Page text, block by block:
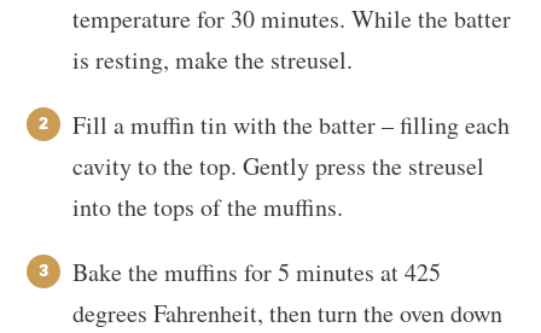
temperature for 30 minutes. While the batter
is resting, make the streusel.
Fill a muffin tin with the batter – filling each
cavity to the top. Gently press the streusel
into the tops of the muffins.
Bake the muffins for 5 minutes at 425
degrees Fahrenheit, then turn the oven down